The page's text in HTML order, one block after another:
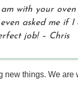
with your
asked me if
job! – Chris
things. We